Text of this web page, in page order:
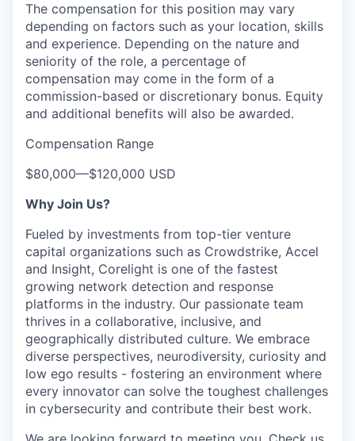
The compensation for this position may vary
depending on factors such as your location, skills
and experience. Depending on the nature and
seniority of the role, a percentage of
compensation may come in the form of a
commission-based or discretionary bonus. Equity
and additional benefits will also be awarded.
Compensation Range
$80,000—$120,000 USD
Why Join Us?
Fueled by investments from top-tier venture
capital organizations such as Crowdstrike, Accel
and Insight, Corelight is one of the fastest
growing network detection and response
platforms in the industry. Our passionate team
thrives in a collaborative, inclusive, and
geographically distributed culture. We embrace
diverse perspectives, neurodiversity, curiosity and
low ego results - fostering an environment where
every innovator can solve the toughest challenges
in cybersecurity and contribute their best work.